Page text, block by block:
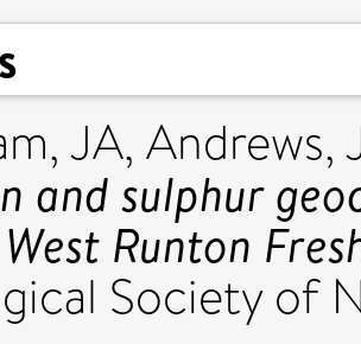
JA, Andrews,
and sulphur
Runton
Society of